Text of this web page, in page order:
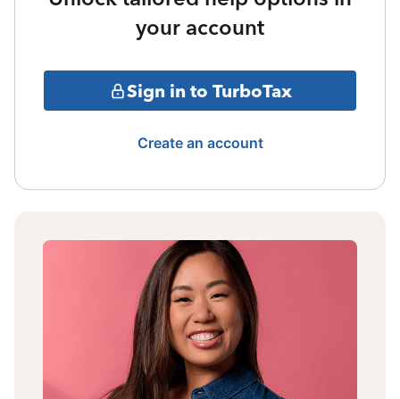
your account
Sign in to TurboTax
Create an account